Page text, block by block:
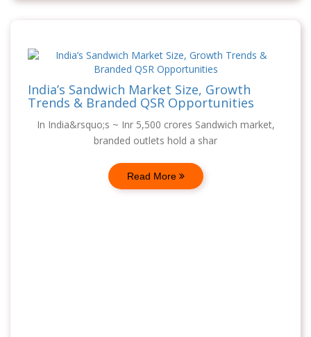
India’s Sandwich Market Size, Growth
Trends & Branded QSR Opportunities
In India&rsquo;s ~ Inr 5,500 crores Sandwich market,
branded outlets hold a shar
Read More